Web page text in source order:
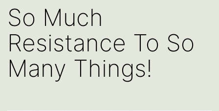
Byrd
So Much
Resistance To So
Many Things!